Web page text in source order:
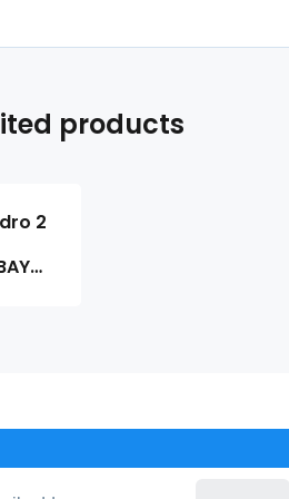
products
2